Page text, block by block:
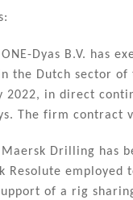
Dyas B.V. has
the Dutch sector
2022, in direct
The firm contract
Drilling has
Resolute
of a rig